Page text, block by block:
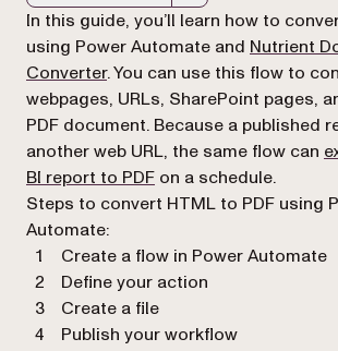
Markdown version of this page,
In this guide, you’ll learn how to
using Power Automate and Nutrient
Converter. You can use this flow to
webpages, URLs, SharePoint pages,
PDF document. Because a published
another web URL, the same flow can
BI report to PDF on a schedule.
Steps to convert HTML to PDF using
Automate:
Create a flow in Power Automate
Define your action
Create a file
Publish your workflow